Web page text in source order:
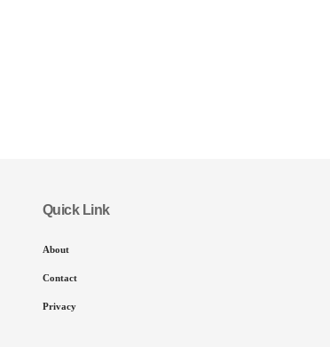
Quick Link
About
Contact
Privacy